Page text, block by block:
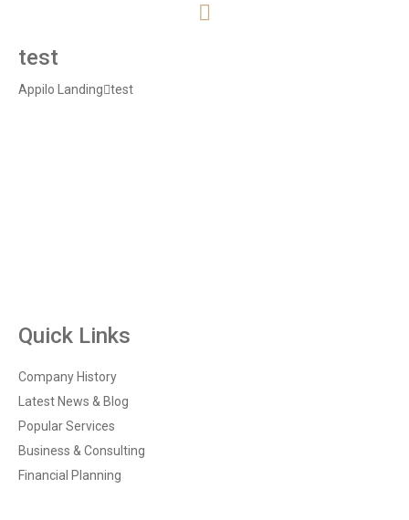
test
Appilo Landing test
Quick Links
Company History
Latest News & Blog
Popular Services
Business & Consulting
Financial Planning